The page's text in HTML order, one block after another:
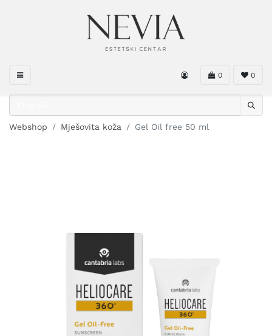
0 0
Webshop Mješovita koža Gel Oil free 50 ml